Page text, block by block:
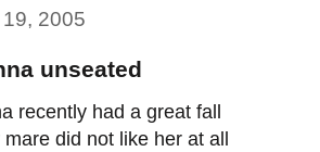
2005
unseated
recently had a great fall
did not like her at all